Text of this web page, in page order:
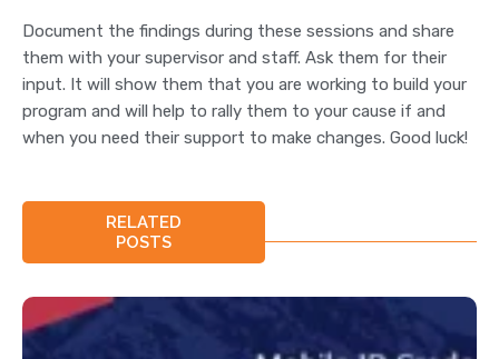
Document the findings during these sessions and share
them with your supervisor and staff. Ask them for their
input. It will show them that you are working to build your
program and will help to rally them to your cause if and
when you need their support to make changes. Good luck!
RELATED
POSTS